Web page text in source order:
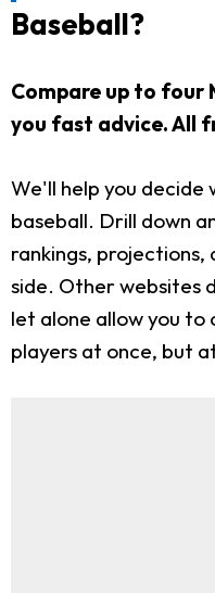
Baseball?
Compare up to four
you fast advice. All
We'll help you
baseball. Drill down
rankings, projections,
side. Other websites
let alone allow you
players at once, but